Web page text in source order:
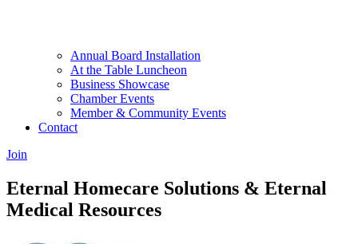
Annual Board Installation
At the Table Luncheon​
Business Showcase
Chamber Events
Member & Community Events
Contact
Join
Eternal Homecare Solutions & Eternal
Medical Resources